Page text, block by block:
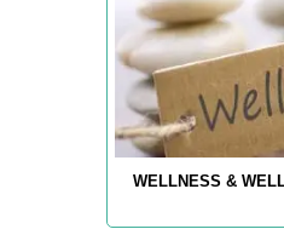
WELLNESS &